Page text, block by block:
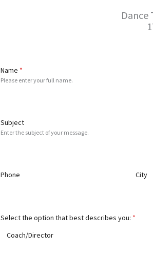
Dance
Name *
Please enter your full name.
Subject
Enter the subject of your message.
Phone City
Select the option that best describes you: *
Coach/Director